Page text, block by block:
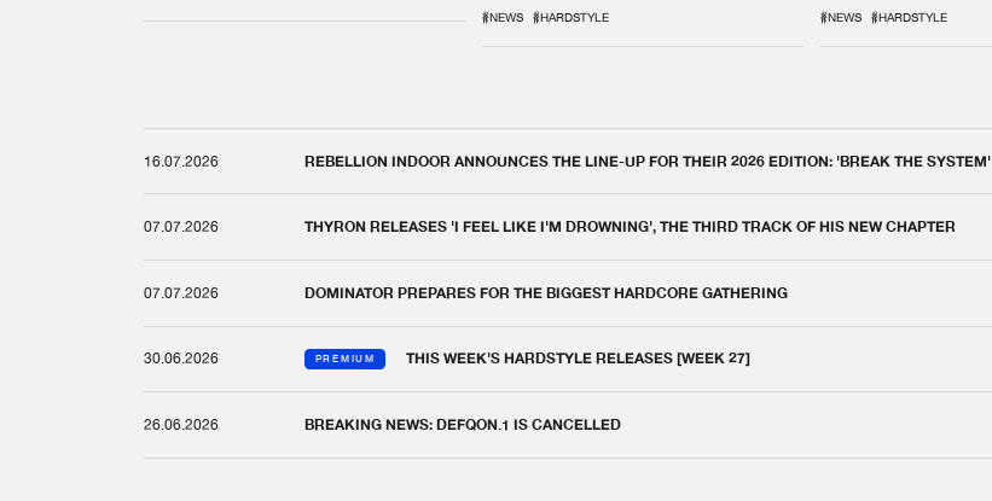
#NEWS #HARDSTYLE #NEWS #HARDSTYLE
16.07.2026 REBELLION INDOOR ANNOUNCES THE LINE-UP FOR THEIR 2026 EDITION: 'BREAK THE SYSTEM'
07.07.2026 THYRON RELEASES 'I FEEL LIKE I'M DROWNING', THE THIRD TRACK OF HIS NEW CHAPTER
07.07.2026 DOMINATOR PREPARES FOR THE BIGGEST HARDCORE GATHERING
30.06.2026 PREMIUM THIS WEEK'S HARDSTYLE RELEASES [WEEK 27]
26.06.2026 BREAKING NEWS: DEFQON.1 IS CANCELLED